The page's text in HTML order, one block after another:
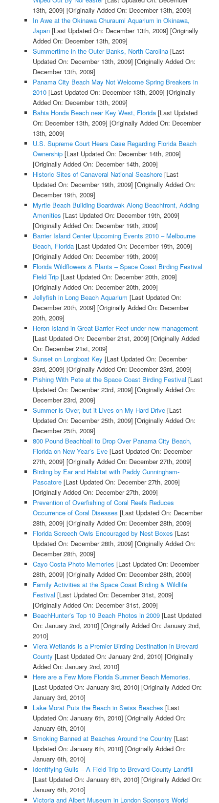
13th, 2009] [Originally Added On: December 13th, 2009]
In Awe at the Okinawa Churaumi Aquarium in Okinawa,
Japan[Last Updated On: December 13th, 2009] [Originally
Added On: December 13th, 2009]
Summertime in the Outer Banks, North Carolina[Last
Updated On: December 13th, 2009] [Originally Added On:
December 13th, 2009]
Panama City Beach May Not Welcome Spring Breakers in
2010[Last Updated On: December 13th, 2009] [Originally
Added On: December 13th, 2009]
Bahia Honda Beach near Key West, Florida[Last Updated
On: December 13th, 2009] [Originally Added On: December
13th, 2009]
U.S. Supreme Court Hears Case Regarding Florida Beach
Ownership[Last Updated On: December 14th, 2009]
[Originally Added On: December 14th, 2009]
Historic Sites of Canaveral National Seashore[Last
Updated On: December 19th, 2009] [Originally Added On:
December 19th, 2009]
Myrtle Beach Building Boardwak Along Beachfront, Adding
Amenities [Last Updated On: December 19th, 2009]
[Originally Added On: December 19th, 2009]
Barrier Island Center Upcoming Events 2010 – Melbourne
Beach, Florida[Last Updated On: December 19th, 2009]
[Originally Added On: December 19th, 2009]
Florida Wildflowers & Plants – Space Coast Birding Festival
Field Trip[Last Updated On: December 20th, 2009]
[Originally Added On: December 20th, 2009]
Jellyfish in Long Beach Aquarium [Last Updated On:
December 20th, 2009] [Originally Added On: December
20th, 2009]
Heron Island in Great Barrier Reef under new management
[Last Updated On: December 21st, 2009] [Originally Added
On: December 21st, 2009]
Sunset on Longboat Key [Last Updated On: December
23rd, 2009] [Originally Added On: December 23rd, 2009]
Pishing With Pete at the Space Coast Birding Festival [Last
Updated On: December 23rd, 2009] [Originally Added On:
December 23rd, 2009]
Summer is Over, but it Lives on My Hard Drive[Last
Updated On: December 25th, 2009] [Originally Added On:
December 25th, 2009]
800 Pound Beachball to Drop Over Panama City Beach,
Florida on New Year’s Eve[Last Updated On: December
27th, 2009] [Originally Added On: December 27th, 2009]
Birding by Ear and Habitat with Paddy Cunningham-
Pascatore[Last Updated On: December 27th, 2009]
[Originally Added On: December 27th, 2009]
Prevention of Overfishing of Coral Reefs Reduces
Occurrence of Coral Diseases [Last Updated On: December
28th, 2009] [Originally Added On: December 28th, 2009]
Florida Screech Owls Encouraged by Nest Boxes [Last
Updated On: December 28th, 2009] [Originally Added On:
December 28th, 2009]
Cayo Costa Photo Memories [Last Updated On: December
28th, 2009] [Originally Added On: December 28th, 2009]
Family Activities at the Space Coast Birding & Wildlife
Festival [Last Updated On: December 31st, 2009]
[Originally Added On: December 31st, 2009]
BeachHunter’s Top 10 Beach Photos in 2009[Last Updated
On: January 2nd, 2010] [Originally Added On: January 2nd,
2010]
Viera Wetlands is a Premier Birding Destination in Brevard
County [Last Updated On: January 2nd, 2010] [Originally
Added On: January 2nd, 2010]
Here are a Few More Florida Summer Beach Memories.
[Last Updated On: January 3rd, 2010] [Originally Added On:
January 3rd, 2010]
Lake Morat Puts the Beach in Swiss Beaches [Last
Updated On: January 6th, 2010] [Originally Added On:
January 6th, 2010]
Smoking Banned at Beaches Around the Country [Last
Updated On: January 6th, 2010] [Originally Added On:
January 6th, 2010]
Identifying Gulls – A Field Trip to Brevard County Landfill
[Last Updated On: January 6th, 2010] [Originally Added On:
January 6th, 2010]
Victoria and Albert Museum in London Sponsors World